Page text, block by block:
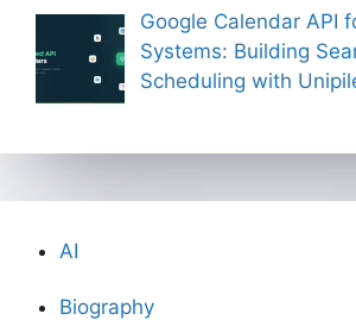
Google Calendar API
Systems: Building
Scheduling with
AI
Biography